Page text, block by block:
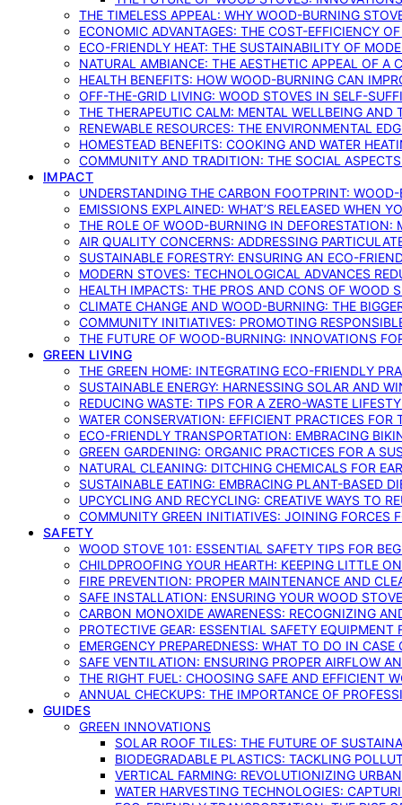
THE TIMELESS APPEAL: WHY WOOD-BURNING
ECONOMIC ADVANTAGES: THE COST-EFFICIENCY
ECO-FRIENDLY HEAT: THE SUSTAINABILITY OF
NATURAL AMBIANCE: THE AESTHETIC APPEAL OF A
HEALTH BENEFITS: HOW WOOD-BURNING CAN
OFF-THE-GRID LIVING: WOOD STOVES IN SELF-
THE THERAPEUTIC CALM: MENTAL WELLBEING AND
RENEWABLE RESOURCES: THE ENVIRONMENTAL
HOMESTEAD BENEFITS: COOKING AND WATER
COMMUNITY AND TRADITION: THE SOCIAL
IMPACT
UNDERSTANDING THE CARBON FOOTPRINT:
EMISSIONS EXPLAINED: WHAT’S RELEASED WHEN
THE ROLE OF WOOD-BURNING IN DEFORESTATION:
AIR QUALITY CONCERNS: ADDRESSING
SUSTAINABLE FORESTRY: ENSURING AN ECO-
MODERN STOVES: TECHNOLOGICAL ADVANCES
HEALTH IMPACTS: THE PROS AND CONS OF WOOD
CLIMATE CHANGE AND WOOD-BURNING: THE
COMMUNITY INITIATIVES: PROMOTING
THE FUTURE OF WOOD-BURNING: INNOVATIONS
GREEN LIVING
THE GREEN HOME: INTEGRATING ECO-FRIENDLY
SUSTAINABLE ENERGY: HARNESSING SOLAR AND
REDUCING WASTE: TIPS FOR A ZERO-WASTE
WATER CONSERVATION: EFFICIENT PRACTICES
ECO-FRIENDLY TRANSPORTATION: EMBRACING
GREEN GARDENING: ORGANIC PRACTICES FOR A
NATURAL CLEANING: DITCHING CHEMICALS FOR
SUSTAINABLE EATING: EMBRACING PLANT-BASED
UPCYCLING AND RECYCLING: CREATIVE WAYS TO
COMMUNITY GREEN INITIATIVES: JOINING FORCES
SAFETY
WOOD STOVE 101: ESSENTIAL SAFETY TIPS FOR
CHILDPROOFING YOUR HEARTH: KEEPING LITTLE
FIRE PREVENTION: PROPER MAINTENANCE AND
SAFE INSTALLATION: ENSURING YOUR WOOD
CARBON MONOXIDE AWARENESS: RECOGNIZING
PROTECTIVE GEAR: ESSENTIAL SAFETY EQUIPMENT
EMERGENCY PREPAREDNESS: WHAT TO DO IN
SAFE VENTILATION: ENSURING PROPER AIRFLOW
THE RIGHT FUEL: CHOOSING SAFE AND EFFICIENT
ANNUAL CHECKUPS: THE IMPORTANCE OF
GUIDES
GREEN INNOVATIONS
SOLAR ROOF TILES: THE FUTURE OF
BIODEGRADABLE PLASTICS: TACKLING
VERTICAL FARMING: REVOLUTIONIZING
WATER HARVESTING TECHNOLOGIES: